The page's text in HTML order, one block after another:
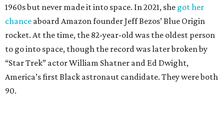
1960s but never made it into space. In 2021, she got her
chance aboard Amazon founder Jeff Bezos’ Blue Origin
rocket. At the time, the 82-year-old was the oldest person
to go into space, though the record was later broken by
“Star Trek” actor William Shatner and Ed Dwight,
America’s first Black astronaut candidate. They were both
90.